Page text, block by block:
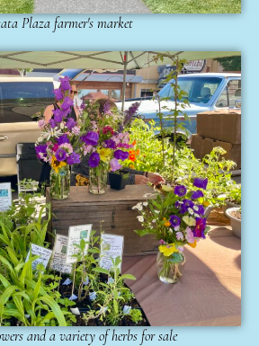
Plaza farmer's market
and a variety of herbs for sale